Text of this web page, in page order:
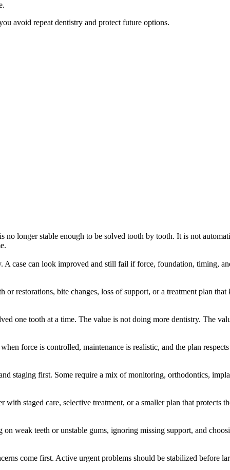
avoid repeat dentistry and protect future options.
longer stable enough to be solved tooth by tooth. It is not
A case can look improved and still fail if force, foundation, timing,
restorations, bite changes, loss of support, or a treatment plan
one tooth at a time. The value is not doing more dentistry. The
force is controlled, maintenance is realistic, and the plan
staging first. Some require a mix of monitoring, orthodontics,
staged care, selective treatment, or a smaller plan that protects
weak teeth or unstable gums, ignoring missing support, and
come first. Active urgent problems should be stabilized before